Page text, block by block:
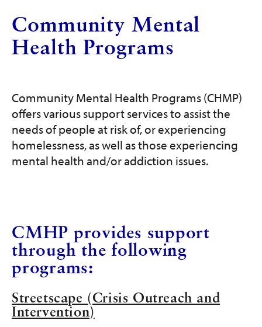
Programs and Services
Donate
Community Mental
Health Programs
Community Mental Health Programs (CHMP)
offers various support services to assist the
needs of people at risk of, or experiencing
homelessness, as well as those experiencing
mental health and/or addiction issues.
CMHP provides support
through the following
programs:
Streetscape (Crisis Outreach and
Intervention)